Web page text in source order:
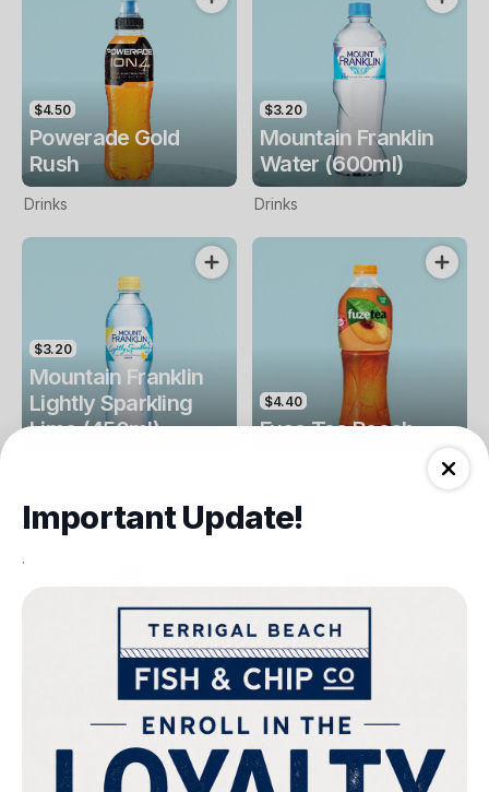
$4.50
Powerade Gold
Rush
Drinks
$3.20
Mountain Franklin
Water (600ml)
Drinks
$3.20
Mountain Franklin
Lightly Sparkling
Lime (450ml)
$4.40
Fuse Tea Peach
Fuse Tea Lemon
$4.00
Keri Orange Juice
Drinks
Important Update!
.